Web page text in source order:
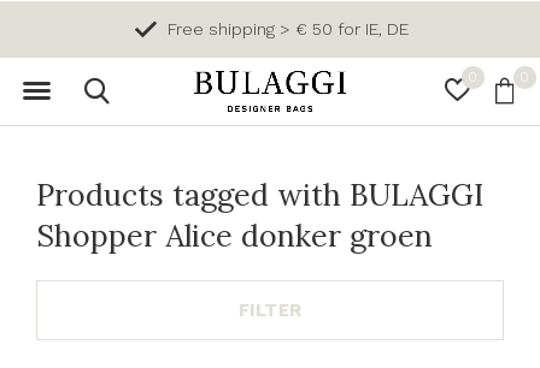
0 0
Free shipping > € 50 for IE, DE
Products tagged with BULAGGI
Shopper Alice donker groen
FILTER